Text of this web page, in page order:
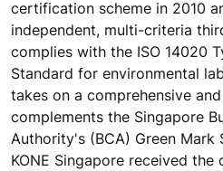
certification scheme in 2010
independent, multi-criteria
complies with the ISO 14020
Standard for environmental
takes on a comprehensive
complements the Singapore
Authority's (BCA) Green Mark
KONE Singapore received